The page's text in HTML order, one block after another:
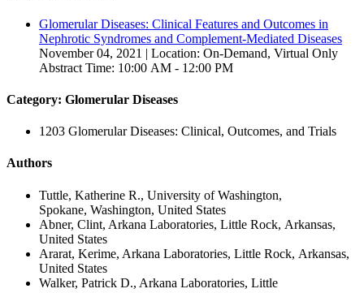
Glomerular Diseases: Clinical Features and Outcomes in
Nephrotic Syndromes and Complement-Mediated Diseases
November 04, 2021 | Location: On-Demand, Virtual Only
Abstract Time: 10:00 AM - 12:00 PM
Category: Glomerular Diseases
1203 Glomerular Diseases: Clinical, Outcomes, and Trials
Authors
Tuttle, Katherine R., University of Washington,
Spokane, Washington, United States
Abner, Clint, Arkana Laboratories, Little Rock, Arkansas,
United States
Ararat, Kerime, Arkana Laboratories, Little Rock, Arkansas,
United States
Walker, Patrick D., Arkana Laboratories, Little